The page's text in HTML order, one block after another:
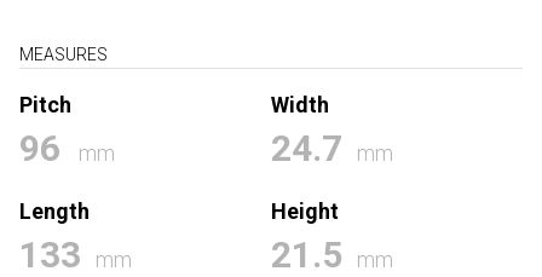
MEASURES
Pitch
96 mm
Width
24.7 mm
Length
133 mm
Height
21.5 mm